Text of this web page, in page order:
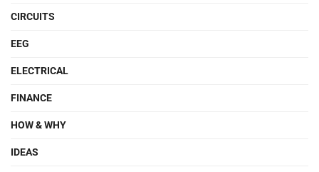
CIRCUITS
EEG
ELECTRICAL
FINANCE
HOW & WHY
IDEAS